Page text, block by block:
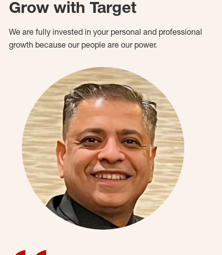
Grow with Target
We are fully invested in your personal and professional
growth because our people are our power.